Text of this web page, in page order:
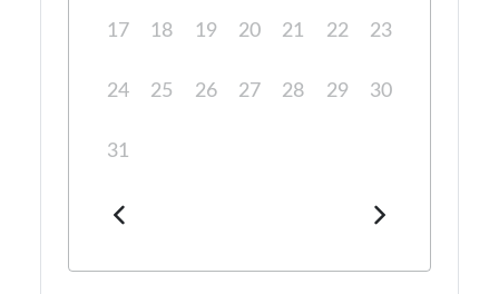
17 18 19 20 21 22 23
24 25 26 27 28 29 30
31